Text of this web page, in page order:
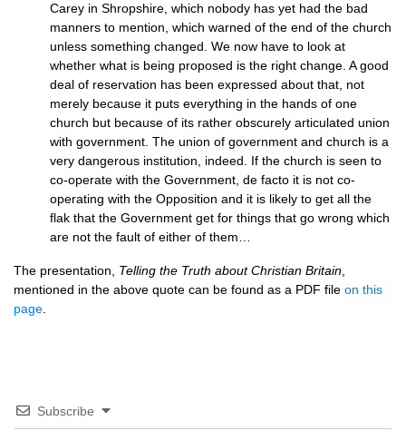
Carey in Shropshire, which nobody has yet had the bad
manners to mention, which warned of the end of the church
unless something changed. We now have to look at
whether what is being proposed is the right change. A good
deal of reservation has been expressed about that, not
merely because it puts everything in the hands of one
church but because of its rather obscurely articulated union
with government. The union of government and church is a
very dangerous institution, indeed. If the church is seen to
co-operate with the Government, de facto it is not co-
operating with the Opposition and it is likely to get all the
flak that the Government get for things that go wrong which
are not the fault of either of them…
The presentation, Telling the Truth about Christian Britain
mentioned in the above quote can be found as a PDF file on this
page
Subscribe